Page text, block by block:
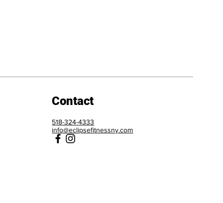
Contact
518-324-4333
info@eclipsefitnessny.com